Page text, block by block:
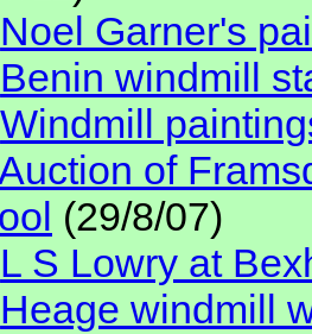
Noel Garner's
Benin windmill
Windmill
of
(29/8/07)
L S Lowry at
Heage windmill